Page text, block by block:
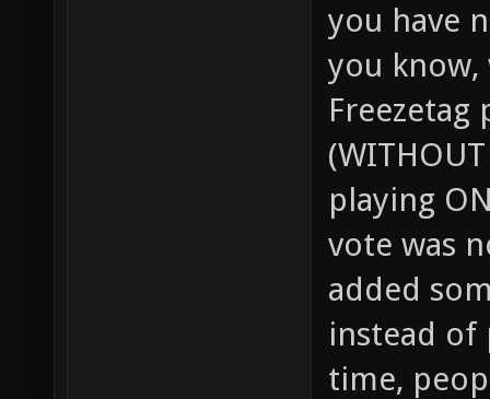
you have
you
playing
vote was
added
instead of
time,